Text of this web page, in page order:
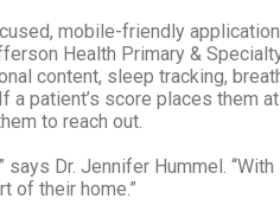
mobile-friendly
Health Primary &
content, sleep tracking,
patient’s score places them
to reach out.
Dr. Jennifer Hummel. “With
of their home.”